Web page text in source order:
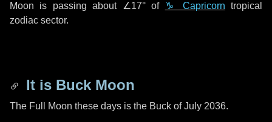
Moon is passing about ∠17°of ♑ Capricorn tropical
zodiac sector.
It is Buck Moon
The Full Moon these days is the Buck of July 2036.